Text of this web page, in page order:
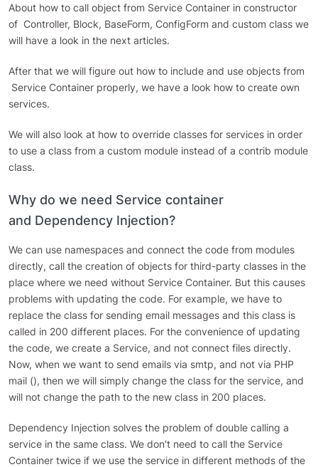
About how to call object from Service Container in constructor
of Controller, Block, BaseForm, ConfigForm and custom class we
will have a look in the next articles.
After that we will figure out how to include and use objects from
Service Container properly, we have a look how to create own
services.
We will also look at how to override classes for services in order
to use a class from a custom module instead of a contrib module
class.
Why do we need Service container
and Dependency Injection?
We can use namespaces and connect the code from modules
directly, call the creation of objects for third-party classes in the
place where we need without Service Container. But this causes
problems with updating the code. For example, we have to
replace the class for sending email messages and this class is
called in 200 different places. For the convenience of updating
the code, we create a Service, and not connect files directly.
Now, when we want to send emails via smtp, and not via PHP
mail (), then we will simply change the class for the service, and
will not change the path to the new class in 200 places.
Dependency Injection solves the problem of double calling a
service in the same class. We don't need to call the Service
Container twice if we use the service in different methods of the